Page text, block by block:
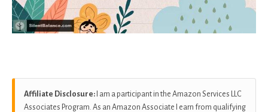
Affiliate Disclosure: I am a participant in the Amazon Services LLC
Associates Program. As an Amazon Associate I earn from qualifying